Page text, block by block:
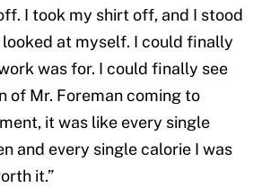
I took my shirt off, and I stood
at myself. I could finally
was for. I could finally see
of Mr. Foreman coming to
it was like every single
and every single calorie I was
it.”